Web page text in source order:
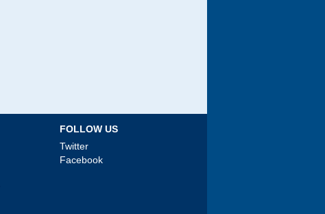
FOLLOW US
Twitter
Facebook